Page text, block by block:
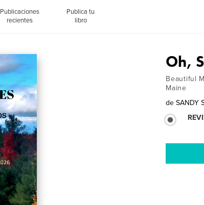
Publicaciones
recientes
Publica tu
libro
Oh,
Beautiful
Maine
de SANDY